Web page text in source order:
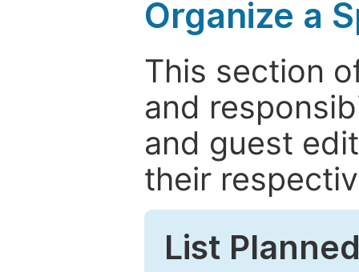
Organize a
This section
and
and guest
their
List